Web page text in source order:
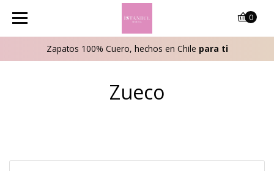
Zapatos 100% Cuero, hechos en Chile para ti
0
Zueco